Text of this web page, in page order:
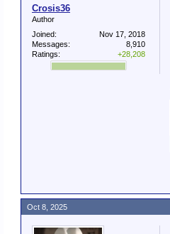
Crosis36
Author
Joined:
Nov 17, 2018
Messages:
8,910
Ratings:
+28,208
Oct 8, 2025